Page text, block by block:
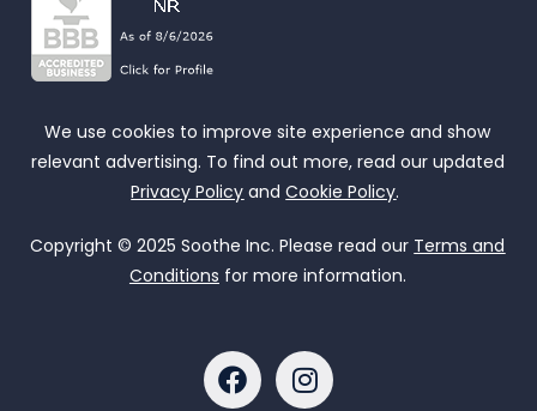
We use cookies to improve site experience and show
relevant advertising. To find out more, read our updated
Privacy Policy andCookie Policy.
Copyright © 2025 Soothe Inc. Please read our Terms and
Conditions for more information.